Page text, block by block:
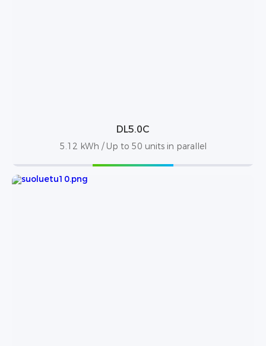
DL5.0C
5.12 kWh / Up to 50 units in parallel